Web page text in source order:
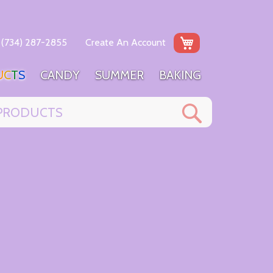
My Cart
(734) 287-2855 Create An Account
CTS CANDY SUMMER BAKING